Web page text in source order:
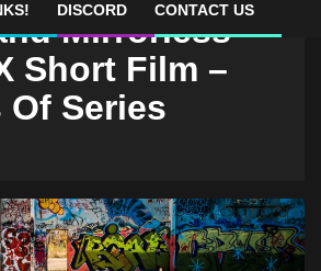
DISCORD CONTACT US
Mirrorless –
Short Film –
Of Series